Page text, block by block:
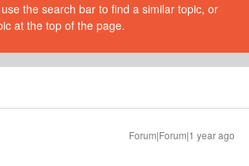
the search bar to find a similar topic, or
at the top of the page.
Forum|Forum|1 year ago